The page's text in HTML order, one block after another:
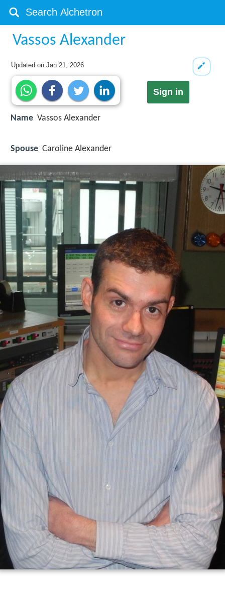
Vassos Alexander
Updated onJan 21, 2026
Sign in
Name Vassos Alexander
Spouse Caroline Alexander